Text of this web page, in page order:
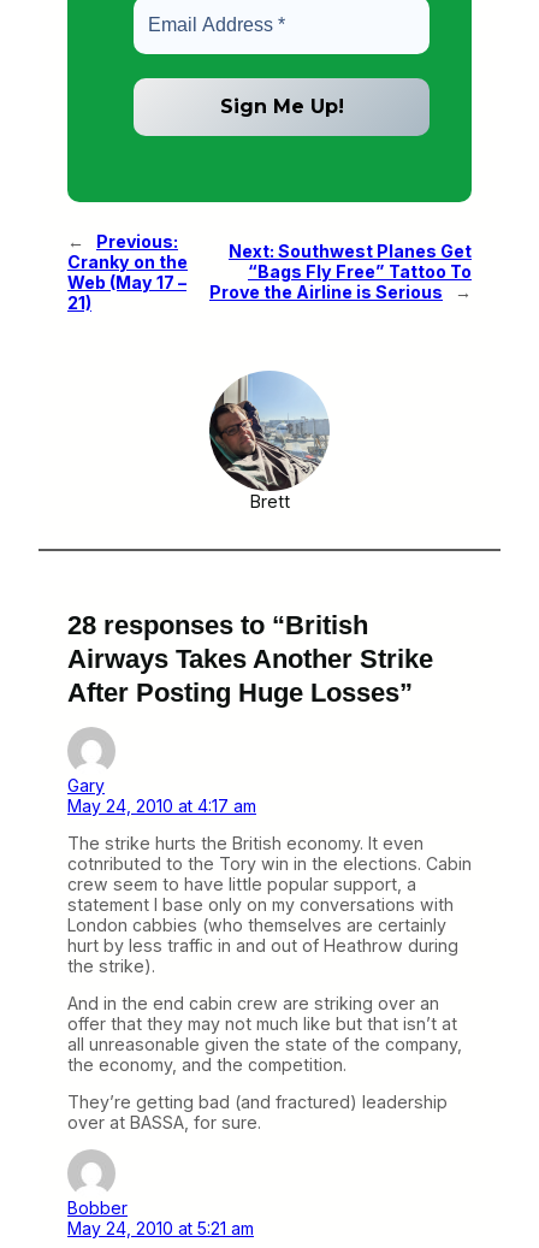
←
Previous:
Cranky on the
Web (May 17 –
21)
Next: Southwest Planes Get
“Bags Fly Free” Tattoo To
Prove the Airline is Serious
→
Brett
28 responses to “British
Airways Takes Another Strike
After Posting Huge Losses”
Gary
May 24, 2010 at 4:17 am
The strike hurts the British economy. It even
cotnributed to the Tory win in the elections. Cabin
crew seem to have little popular support, a
statement I base only on my conversations with
London cabbies (who themselves are certainly
hurt by less traffic in and out of Heathrow during
the strike).
And in the end cabin crew are striking over an
offer that they may not much like but that isn’t at
all unreasonable given the state of the company,
the economy, and the competition.
They’re getting bad (and fractured) leadership
over at BASSA, for sure.
Bobber
May 24, 2010 at 5:21 am